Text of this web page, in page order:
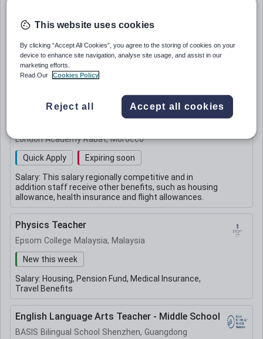
KS3 Science Teacher
London Academy Rabat, Morocco
Quick Apply
Expiring soon
London Academy Rabat, Morocco
Quick Apply
Expiring soon
Salary: This salary regionally competitive and in
addition staff receive other benefits, such as housing
allowance, health insurance and flight allowances.
Physics Teacher
Epsom College Malaysia, Malaysia
New this week
Salary: Housing, Pension Fund, Medical Insurance,
Travel Benefits
English Language Arts Teacher - Middle School
BASIS Bilingual School Shenzhen, Guangdong
This website uses cookies
By clicking “Accept All Cookies”, you agree to the storing of cookies on your
device to enhance site navigation, analyse site usage, and assist in our
marketing efforts.
Read Our
Cookies Policy
Reject all Accept all cookies